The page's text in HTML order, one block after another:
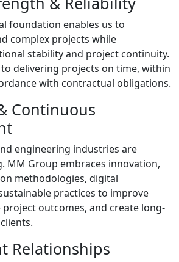
foundation enables us to
complex projects while
stability and project continuity.
delivering projects on time, within
with contractual obligations.
Continuous
engineering industries are
MM Group embraces innovation,
methodologies, digital
practices to improve
project outcomes, and create long-
Relationships